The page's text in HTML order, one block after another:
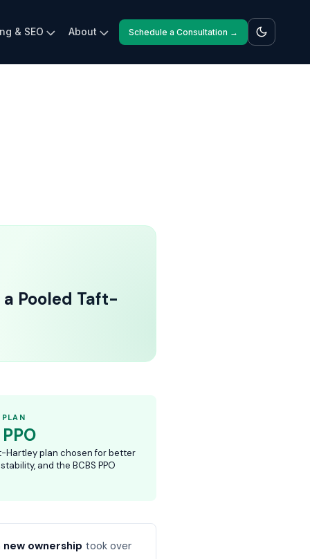
& SEO About Schedule a Consultation →
Pooled Taft-
Hartley plan chosen for better
and the BCBS PPO
new ownership took over